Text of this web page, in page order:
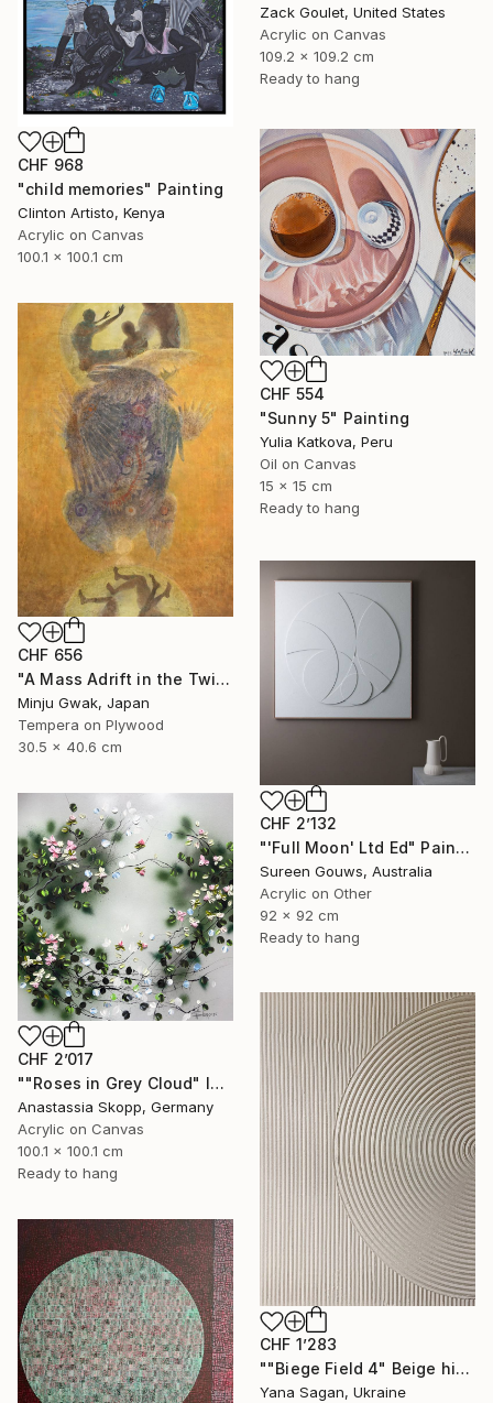
Zack Goulet, United States
Acrylic on Canvas
109.2 x 109.2 cm
Ready to hang
CHF 968
"child memories" Painting
Clinton Artisto, Kenya
Acrylic on Canvas
100.1 x 100.1 cm
CHF 554
"Sunny 5" Painting
Yulia Katkova, Peru
Oil on Canvas
15 x 15 cm
Ready to hang
CHF 656
"A Mass Adrift in the Twilight" Painting
Minju Gwak, Japan
Tempera on Plywood
30.5 x 40.6 cm
CHF 2’132
"'Full Moon' Ltd Ed" Painting
Sureen Gouws, Australia
Acrylic on Other
92 x 92 cm
Ready to hang
CHF 2’017
""Roses in Grey Cloud" large floral painting" Painting
Anastassia Skopp, Germany
Acrylic on Canvas
100.1 x 100.1 cm
Ready to hang
CHF 1’283
""Biege Field 4" Beige high textured acrylic abstract" Painting
Yana Sagan, Ukraine